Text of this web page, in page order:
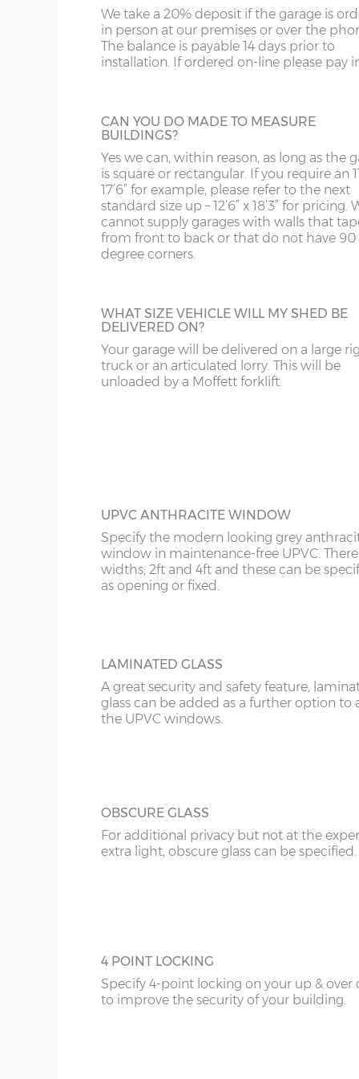
Front posts – Real grey brick slips affixed to
with grey/black mortar.
Garage door(s) – Black vertically-ribbed up &
Window – 122cm wide x 78cm high anthracite
Fascia – Anthracite UPVC to front, rear and both
Roof sheets – Cement fibre corrugated sheets in
Roof trusses – galvanised steel painted in red
Personnel door – 3ft (91cm) wide x 197cm high
locking & 3 keys. Door aperture is 186cm x 83cm.
Guttering – 112mm half-round guttering with
Garage door widths. As the garage gets wider,
below what garage door width comes with each
Garage Width Garage Door(s)
10’6”(3.20m) 8’0”(2.44m)
16’6”(5.03m)
18’6”(5.64m)
22’6”(6.86m) 8’0”(2.44m) x 2
us on 0121 707 5066.
FULLY GLAZED UPVC DOOR
and bottom and is available in 3ft or 3’6”
widths.
HALF GLAZED UPVC DOOR
This door has a panel of double-glazing at
top and a white UPVC panel at the
FULLY PANELLED UPVC DOOR
For additional privacy, this door is ideal,
UPVC ANTHRACITE WINDOW
Specify the modern looking grey
window in maintenance-free UPVC.
widths; 2ft and 4ft and these can be
as opening or fixed.
LAMINATED GLASS
A great security and safety feature,
glass can be added as a further option to
the UPVC windows.
OBSCURE GLASS
For additional privacy but not at the
extra light, obscure glass can be specified.
4 POINT LOCKING
Specify 4-point locking on your up & over
to improve the security of your building.
SY4 GL
SY13-14 GU
TF9-11
TS HR
WA IG
WN IP1-23
WS
KT
We take a 20% deposit if the garage is
in person at our premises or over the
The balance is payable 14 days prior to
installation. If ordered on-line please pay
CAN YOU DO MADE TO MEASURE
BUILDINGS?
Yes we can, within reason, as long as the
is square or rectangular. If you require an
17’6” for example, please refer to the next
standard size up – 12’6” x 18’3” for pricing.
cannot supply garages with walls that
from front to back or that do not have 90
degree corners.
WHAT SIZE VEHICLE WILL MY SHED BE
DELIVERED ON?
Your garage will be delivered on a large
truck or an articulated lorry. This will be
unloaded by a Moffett forklift.